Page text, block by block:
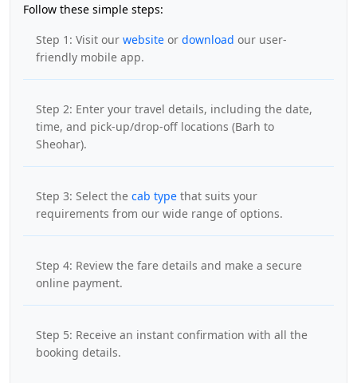
Follow these simple steps:
Step 1: Visit our website or download our user-
friendly mobile app.
Step 2: Enter your travel details, including the date,
time, and pick-up/drop-off locations (Barh to
Sheohar).
Step 3: Select the cab type that suits your
requirements from our wide range of options.
Step 4: Review the fare details and make a secure
online payment.
Step 5: Receive an instant confirmation with all the
booking details.